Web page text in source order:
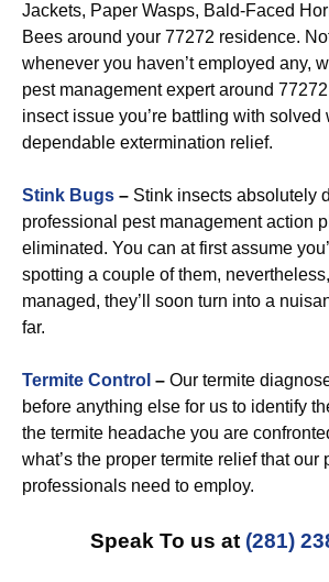
Jackets, Paper Wasps, Bald-Faced
Bees around your 77272 residence.
whenever you haven’t employed any,
pest management expert around
insect issue you’re battling with solved
dependable extermination relief.
Stink Bugs – Stink insects absolutely
professional pest management action
eliminated. You can at first assume
spotting a couple of them,
managed, they’ll soon turn into a
far.
Termite Control – Our termite
before anything else for us to identify
the termite headache you are
what’s the proper termite relief that our
professionals need to employ.
Speak To us at (281)